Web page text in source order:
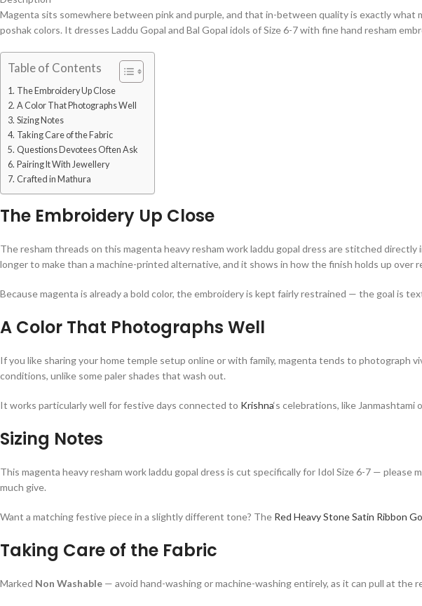
Magenta sits somewhere between pink and purple, and that in-between quality is exactly what
poshak colors. It dresses Laddu Gopal and Bal Gopal idols of Size 6-7 with fine hand resham
Table of Contents
The Embroidery Up Close
A Color That Photographs Well
Sizing Notes
Taking Care of the Fabric
Questions Devotees Often Ask
Pairing It With Jewellery
Crafted in Mathura
The Embroidery Up Close
The resham threads on this magenta heavy resham work laddu gopal dress are stitched
longer to make than a machine-printed alternative, and it shows in how the finish holds up over
Because magenta is already a bold color, the embroidery is kept fairly restrained — the goal is
A Color That Photographs Well
If you like sharing your home temple setup online or with family, magenta tends to
conditions, unlike some paler shades that wash out.
It works particularly well for festive days connected to Krishna‘s celebrations, like
Sizing Notes
This magenta heavy resham work laddu gopal dress is cut specifically for Idol Size 6-7 —
much give.
Want a matching festive piece in a slightly different tone? The Red Heavy Stone Satin Ribbon
Taking Care of the Fabric
Marked Non Washable — avoid hand-washing or machine-washing entirely, as it can pull at